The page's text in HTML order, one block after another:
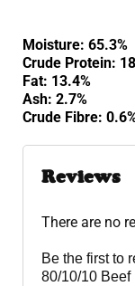
Moisture: 65.3%
Crude Protein:
Fat: 13.4%
Ash: 2.7%
Crude Fibre:
Reviews
There are no
Be the first to
80/10/10 Beef